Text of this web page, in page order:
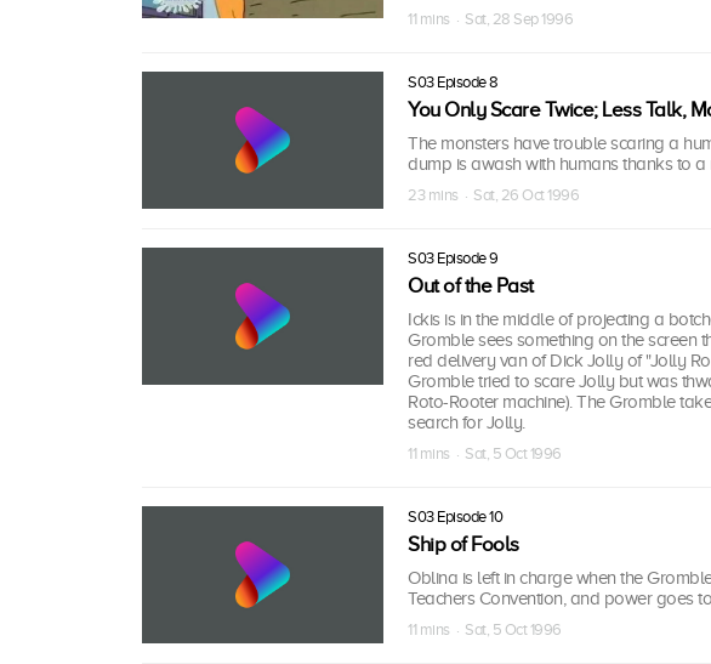
11 mins · Sat, 28 Sep 1996
S03 Episode 8
You Only Scare Twice; Less Talk,
The monsters have trouble scaring a
dump is awash with humans thanks to a
23 mins · Sat, 26 Oct 1996
S03 Episode 9
Out of the Past
Ickis is in the middle of projecting a
Gromble sees something on the screen
red delivery van of Dick Jolly of "Jolly
Gromble tried to scare Jolly but was
Roto-Rooter machine). The Gromble
search for Jolly.
11 mins · Sat, 5 Oct 1996
S03 Episode 10
Ship of Fools
Oblina is left in charge when the
Teachers Convention, and power goes
11 mins · Sat, 5 Oct 1996